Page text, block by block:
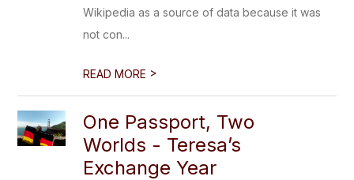
Wikipedia as a source of data because it was
not con...
READ MORE >
One Passport, Two
Worlds - Teresa’s
Exchange Year